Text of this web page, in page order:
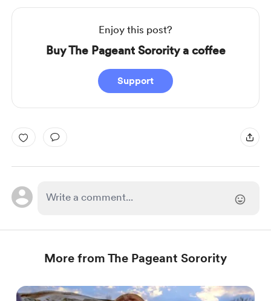
Enjoy this post?
Buy The Pageant Sorority a coffee
Support
More from The Pageant Sorority